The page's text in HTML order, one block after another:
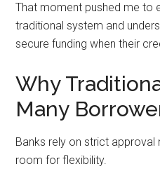
That moment pushed me to
traditional system and
secure funding when their
Why
Many
Banks rely on strict
room for flexibility.